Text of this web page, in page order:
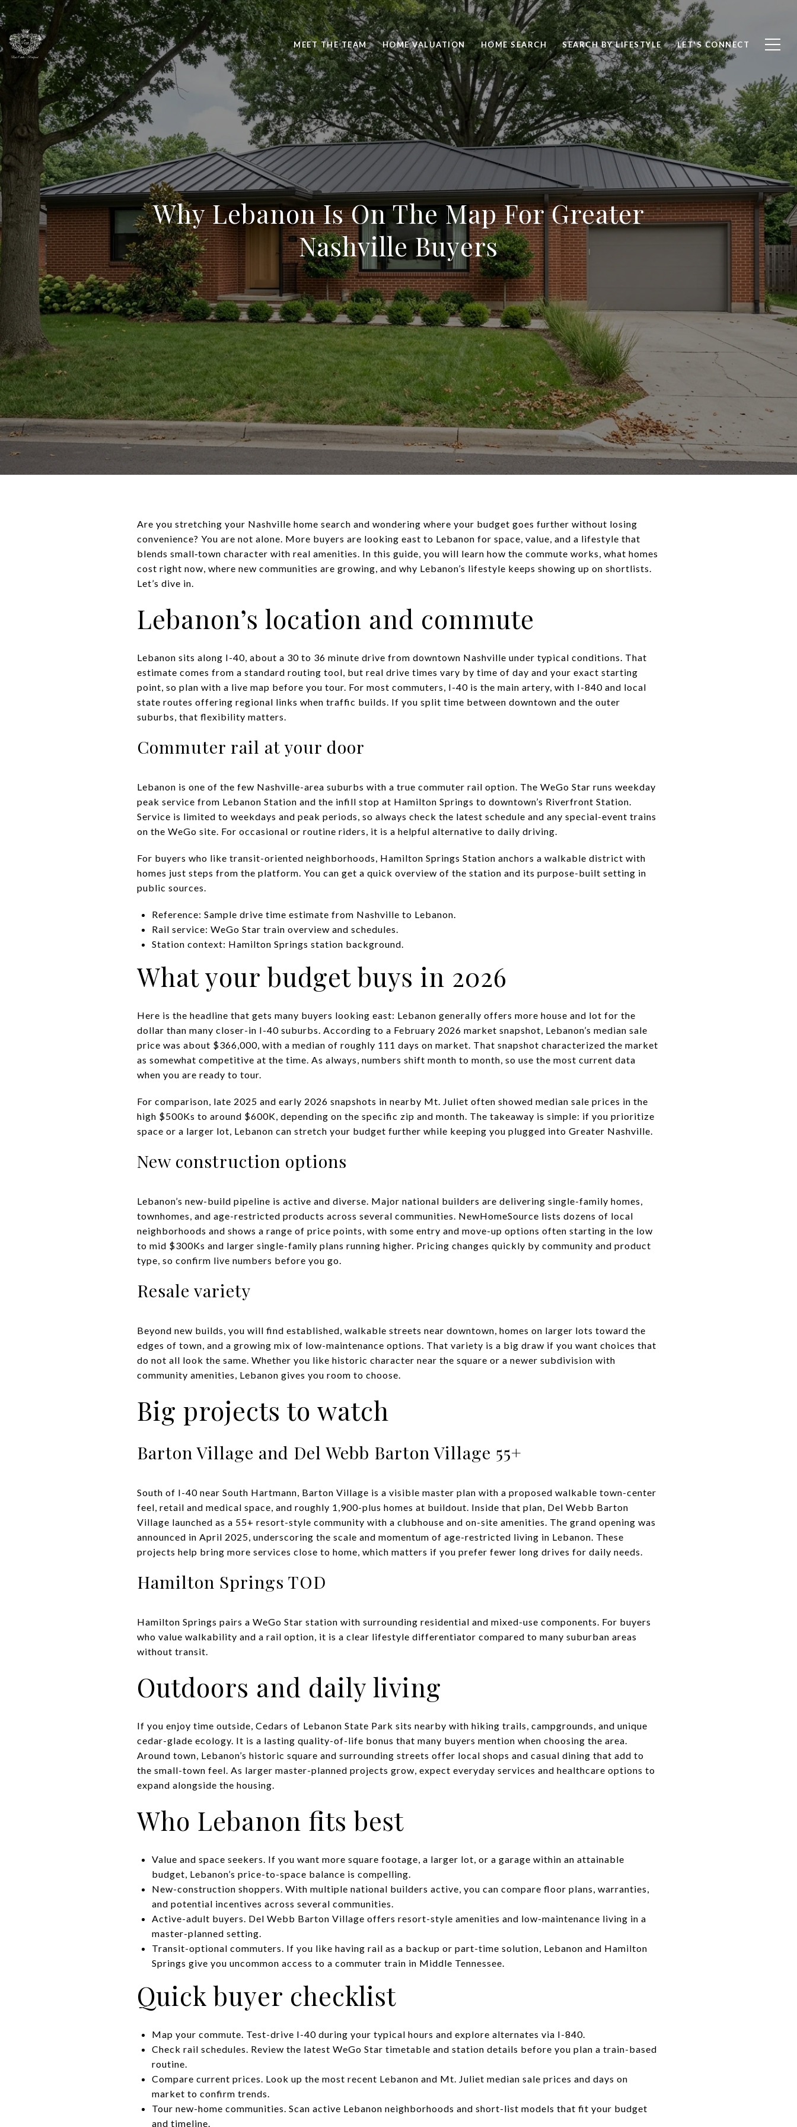
MEET THE TEAM HOME VALUATION HOME SEARCH SEARCH BY LIFESTYLE LET'S CONNECT
Why Lebanon Is On The Map For Greater
Nashville Buyers
Are you stretching your Nashville home search and wondering where your budget goes further without losing
convenience? You are not alone. More buyers are looking east to Lebanon for space, value, and a lifestyle that
blends small‑town character with real amenities. In this guide, you will learn how the commute works, what homes
cost right now, where new communities are growing, and why Lebanon’s lifestyle keeps showing up on shortlists.
Let’s dive in.
Lebanon’s location and commute
Lebanon sits along I-40, about a 30 to 36 minute drive from downtown Nashville under typical conditions. That
estimate comes from a standard routing tool, but real drive times vary by time of day and your exact starting
point, so plan with a live map before you tour. For most commuters, I-40 is the main artery, with I-840 and local
state routes offering regional links when traffic builds. If you split time between downtown and the outer
suburbs, that flexibility matters.
Commuter rail at your door
Lebanon is one of the few Nashville-area suburbs with a true commuter rail option. The WeGo Star runs weekday
peak service from Lebanon Station and the infill stop at Hamilton Springs to downtown’s Riverfront Station.
Service is limited to weekdays and peak periods, so always check the latest schedule and any special-event trains
on the WeGo site. For occasional or routine riders, it is a helpful alternative to daily driving.
For buyers who like transit-oriented neighborhoods, Hamilton Springs Station anchors a walkable district with
homes just steps from the platform. You can get a quick overview of the station and its purpose-built setting in
public sources.
Reference: Sample drive time estimate from Nashville to Lebanon.
Rail service: WeGo Star train overview and schedules.
Station context: Hamilton Springs station background.
What your budget buys in 2026
Here is the headline that gets many buyers looking east: Lebanon generally offers more house and lot for the
dollar than many closer-in I-40 suburbs. According to a February 2026 market snapshot, Lebanon’s median sale
price was about $366,000, with a median of roughly 111 days on market. That snapshot characterized the market
as somewhat competitive at the time. As always, numbers shift month to month, so use the most current data
when you are ready to tour.
For comparison, late 2025 and early 2026 snapshots in nearby Mt. Juliet often showed median sale prices in the
high $500Ks to around $600K, depending on the specific zip and month. The takeaway is simple: if you prioritize
space or a larger lot, Lebanon can stretch your budget further while keeping you plugged into Greater Nashville.
New construction options
Lebanon’s new-build pipeline is active and diverse. Major national builders are delivering single-family homes,
townhomes, and age-restricted products across several communities. NewHomeSource lists dozens of local
neighborhoods and shows a range of price points, with some entry and move-up options often starting in the low
to mid $300Ks and larger single-family plans running higher. Pricing changes quickly by community and product
type, so confirm live numbers before you go.
Resale variety
Beyond new builds, you will find established, walkable streets near downtown, homes on larger lots toward the
edges of town, and a growing mix of low-maintenance options. That variety is a big draw if you want choices that
do not all look the same. Whether you like historic character near the square or a newer subdivision with
community amenities, Lebanon gives you room to choose.
Big projects to watch
Barton Village and Del Webb Barton Village 55+
South of I-40 near South Hartmann, Barton Village is a visible master plan with a proposed walkable town-center
feel, retail and medical space, and roughly 1,900-plus homes at buildout. Inside that plan, Del Webb Barton
Village launched as a 55+ resort-style community with a clubhouse and on-site amenities. The grand opening was
announced in April 2025, underscoring the scale and momentum of age-restricted living in Lebanon. These
projects help bring more services close to home, which matters if you prefer fewer long drives for daily needs.
Hamilton Springs TOD
Hamilton Springs pairs a WeGo Star station with surrounding residential and mixed-use components. For buyers
who value walkability and a rail option, it is a clear lifestyle differentiator compared to many suburban areas
without transit.
Outdoors and daily living
If you enjoy time outside, Cedars of Lebanon State Park sits nearby with hiking trails, campgrounds, and unique
cedar-glade ecology. It is a lasting quality-of-life bonus that many buyers mention when choosing the area.
Around town, Lebanon’s historic square and surrounding streets offer local shops and casual dining that add to
the small-town feel. As larger master-planned projects grow, expect everyday services and healthcare options to
expand alongside the housing.
Who Lebanon fits best
Value and space seekers. If you want more square footage, a larger lot, or a garage within an attainable
budget, Lebanon’s price-to-space balance is compelling.
New-construction shoppers. With multiple national builders active, you can compare floor plans, warranties,
and potential incentives across several communities.
Active-adult buyers. Del Webb Barton Village offers resort-style amenities and low-maintenance living in a
master-planned setting.
Transit-optional commuters. If you like having rail as a backup or part-time solution, Lebanon and Hamilton
Springs give you uncommon access to a commuter train in Middle Tennessee.
Quick buyer checklist
Map your commute. Test-drive I-40 during your typical hours and explore alternates via I-840.
Check rail schedules. Review the latest WeGo Star timetable and station details before you plan a train-based
routine.
Compare current prices. Look up the most recent Lebanon and Mt. Juliet median sale prices and days on
market to confirm trends.
Tour new-home communities. Scan active Lebanon neighborhoods and short-list models that fit your budget
and timeline.